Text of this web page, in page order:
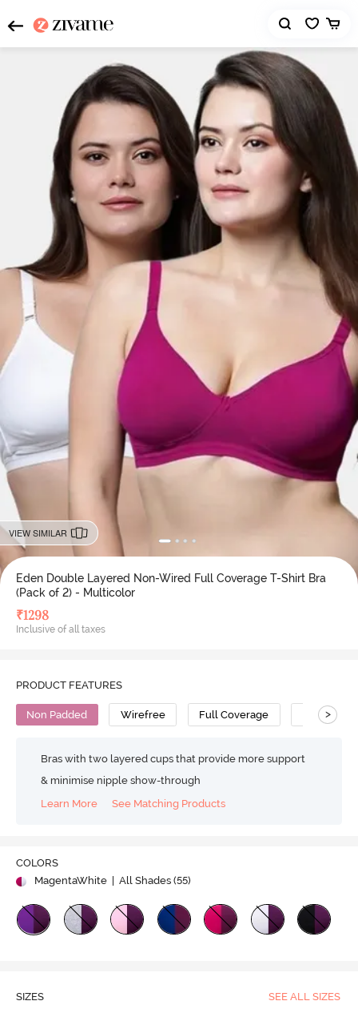
VIEW SIMILAR
Eden Double Layered Non-Wired Full Coverage T-Shirt Bra
(Pack of 2) - Multicolor
₹1298
Inclusive of all taxes
PRODUCT FEATURES
Non Padded Wirefree Full Coverage T-Shirt Bra
>
Bras with two layered cups that provide more support
& minimise nipple show-through
Learn More
See Matching Products
COLORS
MagentaWhite
| All Shades (55)
SIZES SEE ALL SIZES